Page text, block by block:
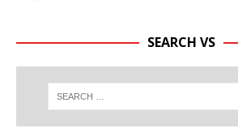
SEARCH VS